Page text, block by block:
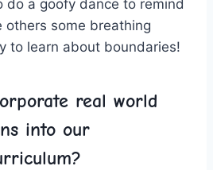
⁣do a ⁤goofy dance to remind
others some breathing
to learn⁣ about boundaries!
real world
into our